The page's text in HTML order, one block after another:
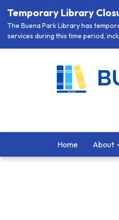
Temporary Library
The Buena Park Library has
services during this time period,
Home About